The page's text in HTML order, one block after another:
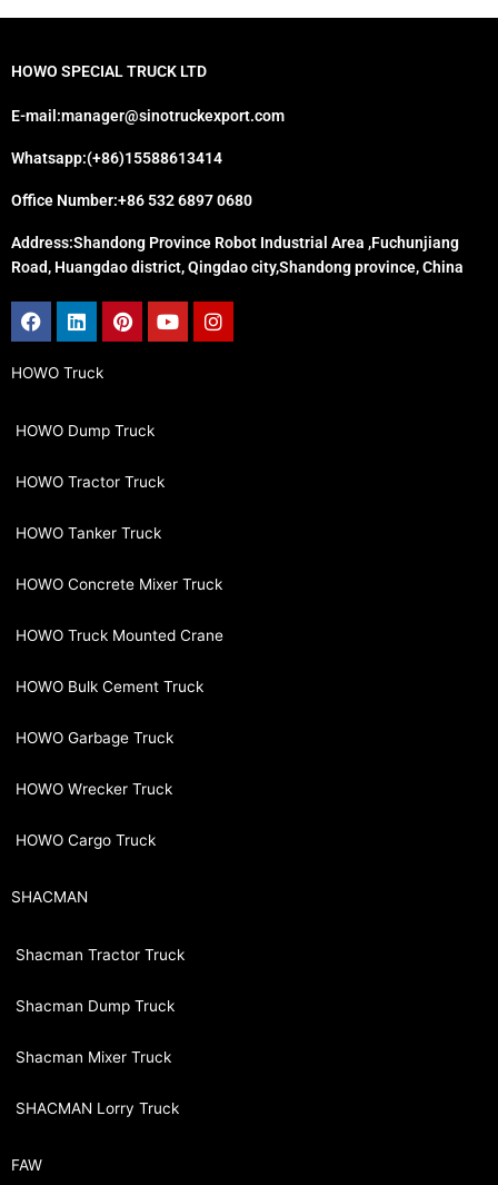
HOWO SPECIAL TRUCK LTD
E-mail:manager@sinotruckexport.com
Whatsapp:(+86)15588613414
Office Number:+86 532 6897 0680
Address:Shandong Province Robot Industrial Area ,Fuchunjiang
Road, Huangdao district, Qingdao city,Shandong province, China
Facebook
LinkedinPinterest
YoutubeInstagram
HOWO Truck
HOWO Dump Truck
HOWO Tractor Truck
HOWO Tanker Truck
HOWO Concrete Mixer Truck
HOWO Truck Mounted Crane
HOWO Bulk Cement Truck
HOWO Garbage Truck
HOWO Wrecker Truck
HOWO Cargo Truck
SHACMAN
Shacman Tractor Truck
Shacman Dump Truck
Shacman Mixer Truck
SHACMAN Lorry Truck
FAW